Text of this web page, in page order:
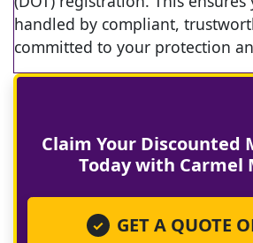
handled by compliant,
committed to your protection
Claim Your Discounted
Today with Carmel
✓ GET A QUOTE